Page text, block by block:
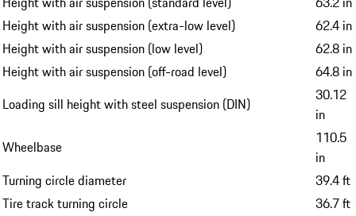
Height with air suspension (extra-low level)
62.4 in
Height with air suspension (low level)
62.8 in
Height with air suspension (off-road level)
64.8 in
Loading sill height with steel suspension (DIN)
30.12
in
Wheelbase
110.5
in
Turning circle diameter
39.4 ft
Tire track turning circle
36.7 ft